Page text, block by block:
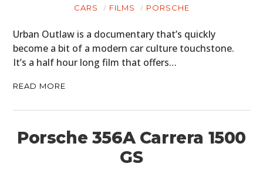
CARS FILMS PORSCHE
Urban Outlaw is a documentary that’s quickly
become a bit of a modern car culture touchstone.
It’s a half hour long film that offers…
READ MORE
Porsche 356A Carrera 1500
GS
MOTORCYCLES
BOATS
PLANES
GEAR
CLOTHING
ART